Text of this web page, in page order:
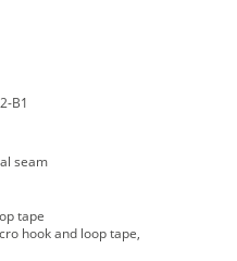
B1
seam
tape
hook and loop tape,